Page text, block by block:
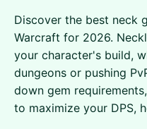
Discover the best neck
Warcraft for 2026.
your character's build,
dungeons or pushing
down gem
to maximize your DPS,